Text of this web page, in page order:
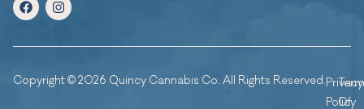
Copyright © 2026 Quincy Cannabis Co. All Rights Reserved.Privacy
Policy
Of